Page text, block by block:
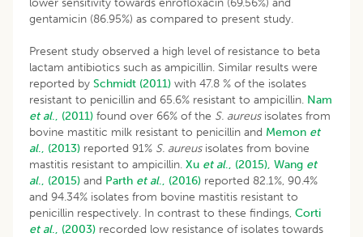
gentamicin (86.95%) as compared to present study.
Present study observed a high level of resistance to beta
lactam antibiotics such as ampicillin. Similar results were
reported by Schmidt (2011) with 47.8 % of the isolates
resistant to penicillin and 65.6% resistant to ampicillin. Nam
et al., (2011) found over 66% of the S. aureus isolates from
bovine mastitic milk resistant to penicillin and Memon et
al., (2013) reported 91% S. aureus isolates from bovine
mastitis resistant to ampicillin. Xu et al., (2015), Wang et
al., (2015) and Parth et al., (2016) reported 82.1%, 90.4%
and 94.34% isolates from bovine mastitis resistant to
penicillin respectively. In contrast to these findings, Corti
et al., (2003) recorded low resistance of isolates towards